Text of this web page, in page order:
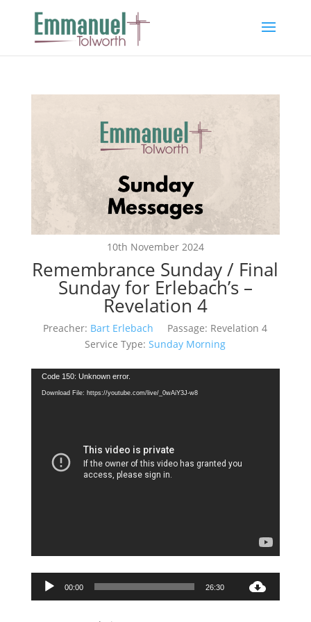
10th November 2024
Remembrance Sunday / Final
Sunday for Erlebach’s –
Revelation 4
Preacher: Bart Erlebach Passage: Revelation 4
Service Type: Sunday Morning
Player
Code 150: Unknown error.
Download File: https://youtube.com/live/_0wAiY3J-w8
00:00 26:30